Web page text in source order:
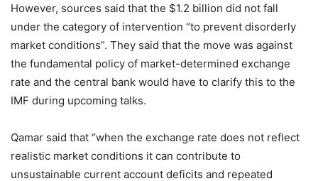
However, sources said that the $1.2 billion did not fall
under the category of intervention “to prevent disorderly
market conditions”. They said that the move was against
the fundamental policy of market-determined exchange
rate and the central bank would have to clarify this to the
IMF during upcoming talks.
Qamar said that “when the exchange rate does not reflect
realistic market conditions it can contribute to
unsustainable current account deficits and repeated